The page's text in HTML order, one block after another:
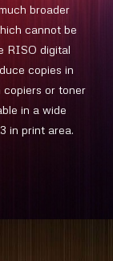
broader
cannot be
RISO digital
copies in
copiers or toner
in a wide
in print area.